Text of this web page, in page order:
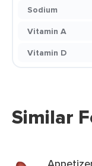
Sodium
Vitamin A
Vitamin D
Similar